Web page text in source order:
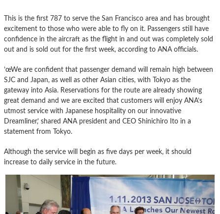
This is the first 787 to serve the San Francisco area and has brought
excitement to those who were able to fly on it. Passengers still have
confidence in the aircraft as the flight in and out was completely sold
out and is sold out for the first week, according to ANA officials.
’œWe are confident that passenger demand will remain high between
SJC and Japan, as well as other Asian cities, with Tokyo as the
gateway into Asia. Reservations for the route are already showing
great demand and we are excited that customers will enjoy ANA’s
utmost service with Japanese hospitality on our innovative
Dreamliner,’ shared ANA president and CEO Shinichiro Ito in a
statement from Tokyo.
Although the service will begin as five days per week, it should
increase to daily service in the future.